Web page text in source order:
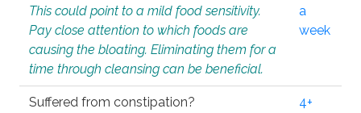
This could point to a mild food sensitivity.
Pay close attention to which foods are
causing the bloating. Eliminating them for a
time through cleansing can be beneficial.
a
week
Suffered from constipation?
4+